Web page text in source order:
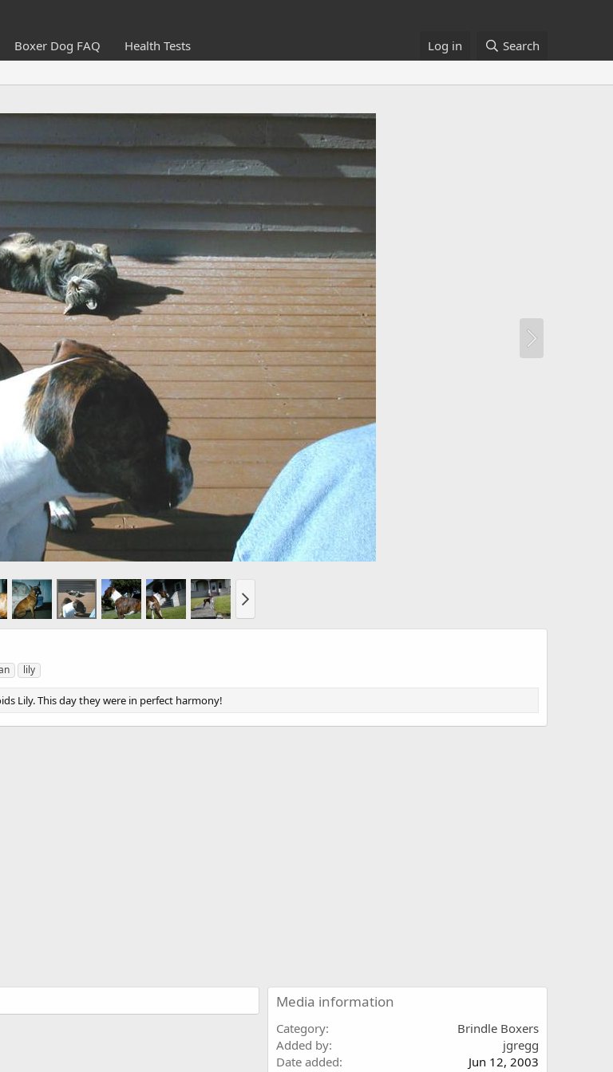
Boxer Dog FAQ Health Tests Log in Search
lily
Lily. This day they were in perfect harmony!
Media information
Category
Brindle Boxers
Added by
jgregg
Date added
Jun 12, 2003